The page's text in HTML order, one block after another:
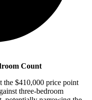
Count
the $410,000 price point
three-bedroom